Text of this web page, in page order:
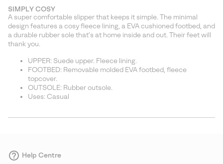
section
SIMPLY COSY
A super comfortable slipper that keeps it simple. The minimal
design features a cosy fleece lining, a EVA cushioned footbed, and
a durable rubber sole that’s at home inside and out. Their feet will
thank you.
UPPER: Suede upper. Fleece lining.
FOOTBED: Removable molded EVA footbed, fleece
topcover.
OUTSOLE: Rubber outsole.
Uses: Casual
Help Centre